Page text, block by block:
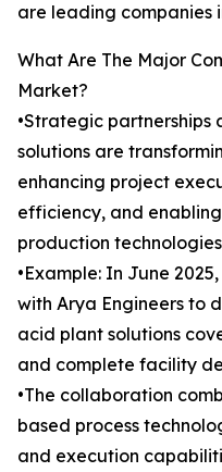
are leading companies
What Are The Major
Market?
•Strategic
solutions are
enhancing project
efficiency, and
production
•Example: In June
with Arya Engineers to
acid plant solutions
and complete facility
•The collaboration
based process
and execution